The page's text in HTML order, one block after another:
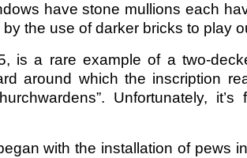
have stone mullions each
the use of darker bricks to play
is a rare example of a two-
around which the inscription
Unfortunately,
with the installation of pews